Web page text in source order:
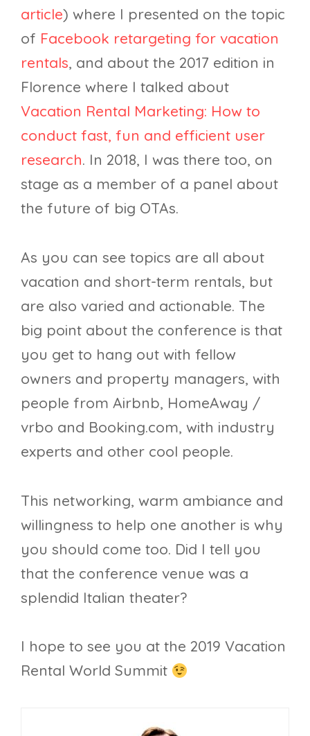
article) where I presented on the topic
of Facebook retargeting for vacation
rentals, and about the 2017 edition in
Florence where I talked about
Vacation Rental Marketing: How to
conduct fast, fun and efficient user
research. In 2018, I was there too, on
stage as a member of a panel about
the future of big OTAs.
As you can see topics are all about
vacation and short-term rentals, but
are also varied and actionable. The
big point about the conference is that
you get to hang out with fellow
owners and property managers, with
people from Airbnb, HomeAway /
vrbo and Booking.com, with industry
experts and other cool people.
This networking, warm ambiance and
willingness to help one another is why
you should come too. Did I tell you
that the conference venue was a
splendid Italian theater?
I hope to see you at the 2019 Vacation
Rental World Summit